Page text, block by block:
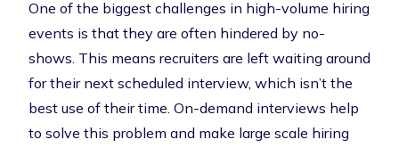
One of the biggest challenges in high-volume hiring
events is that they are often hindered by no-
shows. This means recruiters are left waiting around
for their next scheduled interview, which isn’t the
best use of their time. On-demand interviews help
to solve this problem and make large scale hiring